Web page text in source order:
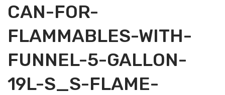
CAN-FOR-
FLAMMABLES-WITH-
FUNNEL-5-GALLON-
19L-S_S-FLAME-